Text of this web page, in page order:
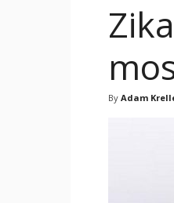
By Adam